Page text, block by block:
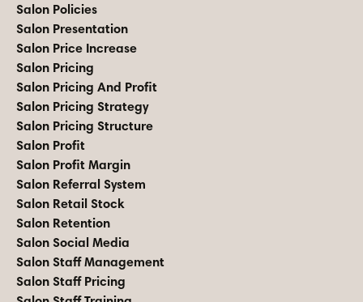
Salon Policies
Salon Presentation
Salon Price Increase
Salon Pricing
Salon Pricing And Profit
Salon Pricing Strategy
Salon Pricing Structure
Salon Profit
Salon Profit Margin
Salon Referral System
Salon Retail Stock
Salon Retention
Salon Social Media
Salon Staff Management
Salon Staff Pricing